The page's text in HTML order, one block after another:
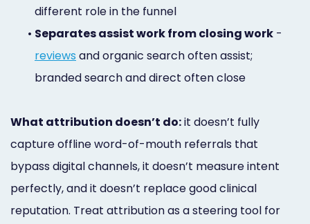
different role in the funnel
• Separates assist work from closing work -
reviews and organic search often assist;
branded search and direct often close
What attribution doesn’t do:it doesn’t fully
capture offline word-of-mouth referrals that
bypass digital channels, it doesn’t measure intent
perfectly, and it doesn’t replace good clinical
reputation. Treat attribution as a steering tool for